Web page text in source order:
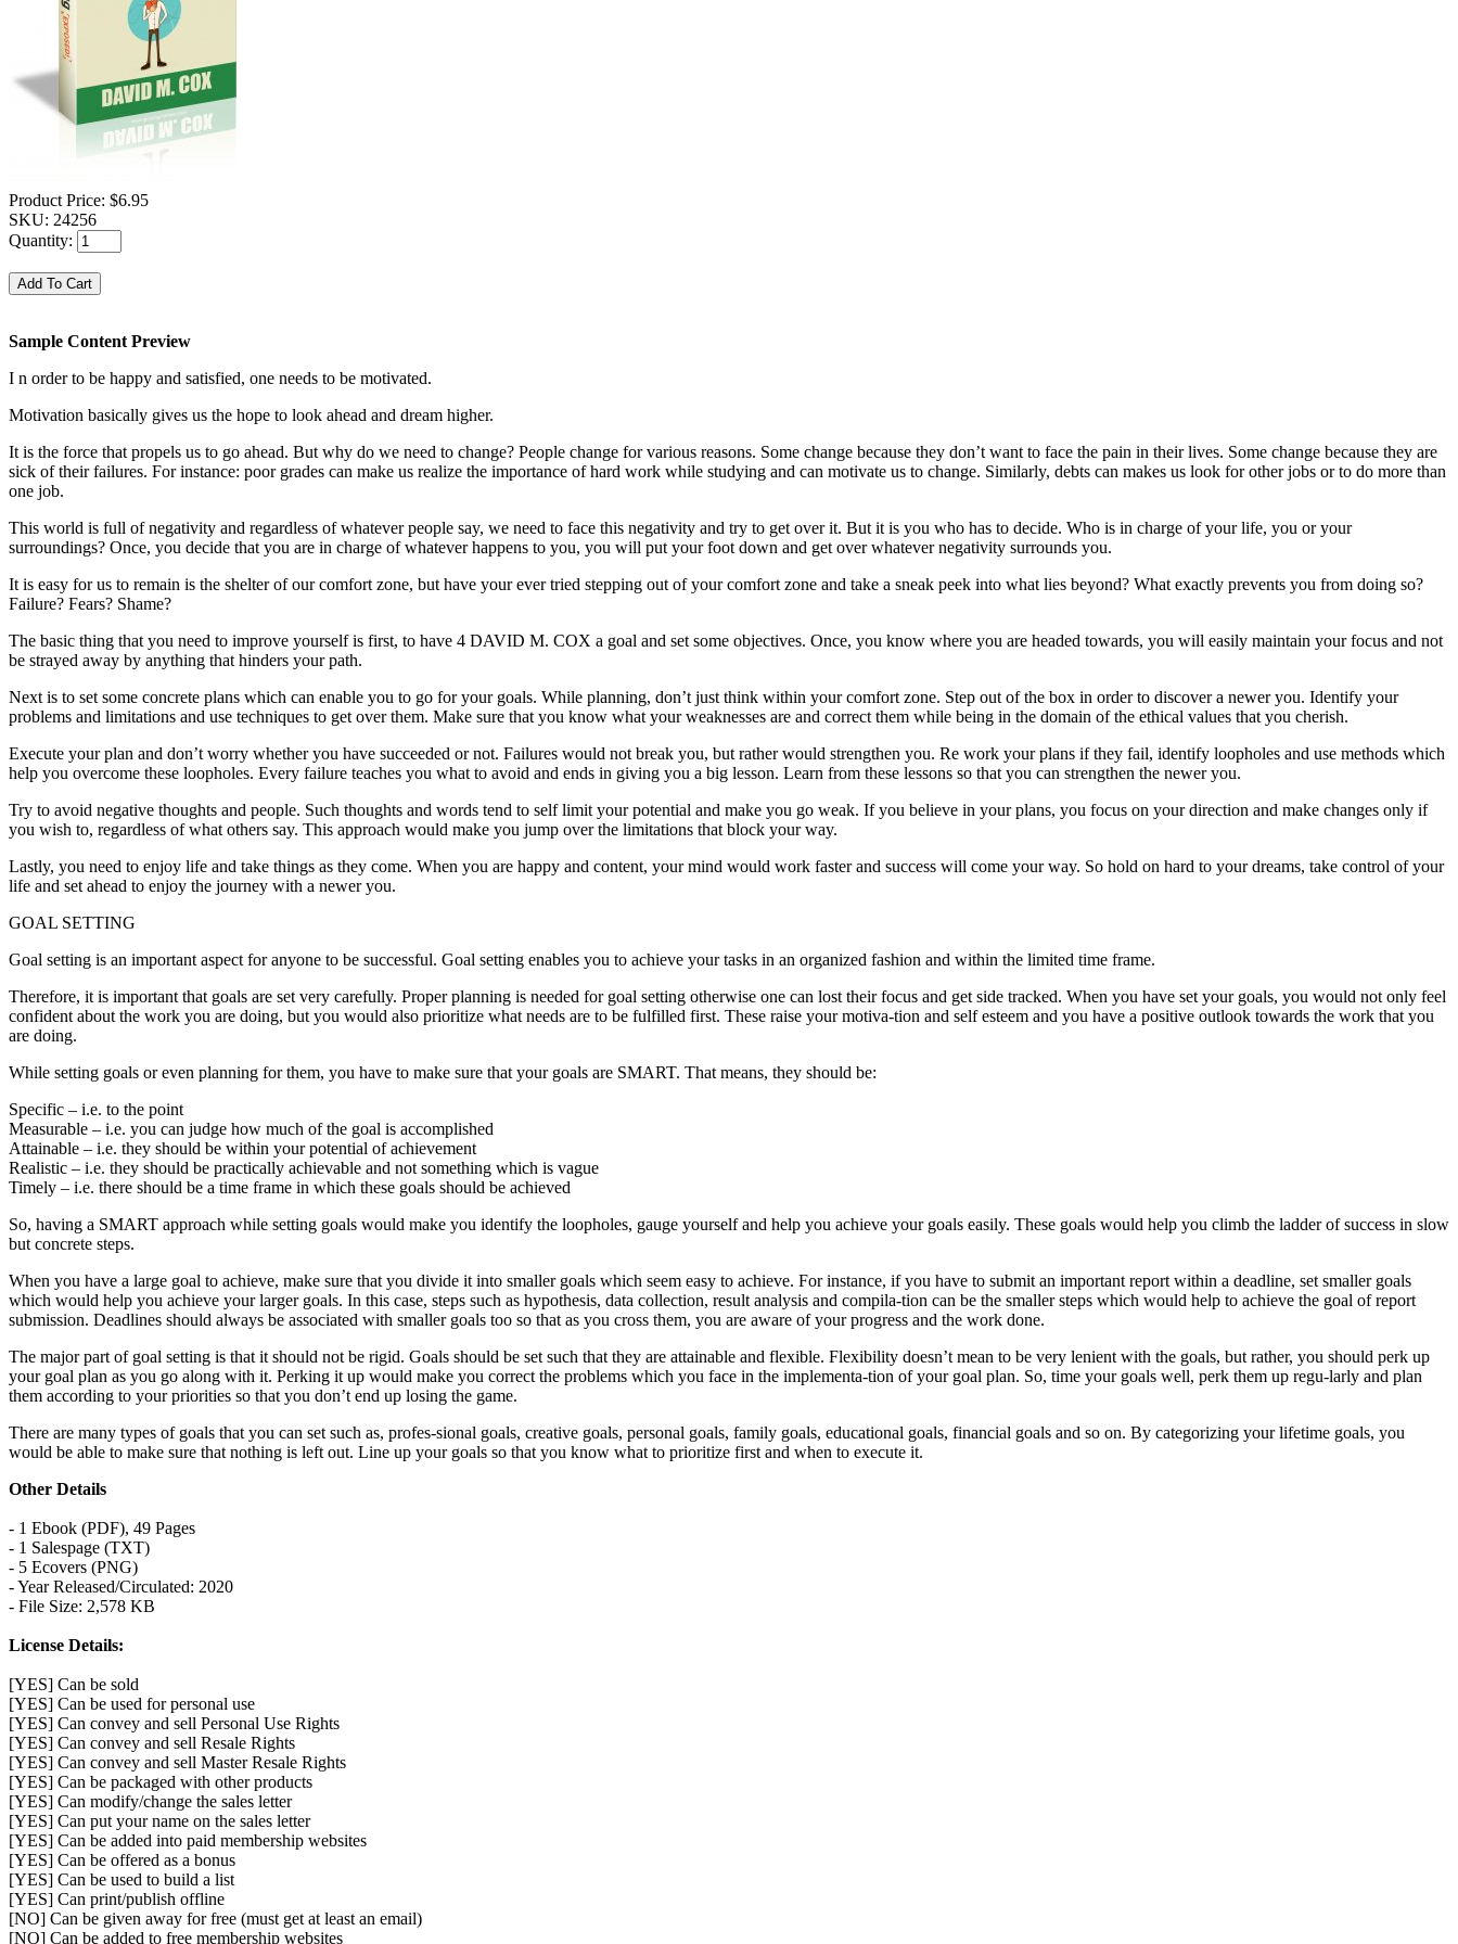
Product Price: $6.95
SKU: 24256
Quantity:
Sample Content Preview
I n order to be happy and satisfied, one needs to be motivated.
Motivation basically gives us the hope to look ahead and dream higher.
It is the force that propels us to go ahead. But why do we need to change? People change for various reasons. Some change because they don’t want to face the pain in their lives. Some change because they are
sick of their failures. For instance: poor grades can make us realize the importance of hard work while studying and can motivate us to change. Similarly, debts can makes us look for other jobs or to do more than
one job.
This world is full of negativity and regardless of whatever people say, we need to face this negativity and try to get over it. But it is you who has to decide. Who is in charge of your life, you or your
surroundings? Once, you decide that you are in charge of whatever happens to you, you will put your foot down and get over whatever negativity surrounds you.
It is easy for us to remain is the shelter of our comfort zone, but have your ever tried stepping out of your comfort zone and take a sneak peek into what lies beyond? What exactly prevents you from doing so?
Failure? Fears? Shame?
The basic thing that you need to improve yourself is first, to have 4 DAVID M. COX a goal and set some objectives. Once, you know where you are headed towards, you will easily maintain your focus and not
be strayed away by anything that hinders your path.
Next is to set some concrete plans which can enable you to go for your goals. While planning, don’t just think within your comfort zone. Step out of the box in order to discover a newer you. Identify your
problems and limitations and use techniques to get over them. Make sure that you know what your weaknesses are and correct them while being in the domain of the ethical values that you cherish.
Execute your plan and don’t worry whether you have succeeded or not. Failures would not break you, but rather would strengthen you. Re work your plans if they fail, identify loopholes and use methods which
help you overcome these loopholes. Every failure teaches you what to avoid and ends in giving you a big lesson. Learn from these lessons so that you can strengthen the newer you.
Try to avoid negative thoughts and people. Such thoughts and words tend to self limit your potential and make you go weak. If you believe in your plans, you focus on your direction and make changes only if
you wish to, regardless of what others say. This approach would make you jump over the limitations that block your way.
Lastly, you need to enjoy life and take things as they come. When you are happy and content, your mind would work faster and success will come your way. So hold on hard to your dreams, take control of your
life and set ahead to enjoy the journey with a newer you.
GOAL SETTING
Goal setting is an important aspect for anyone to be successful. Goal setting enables you to achieve your tasks in an organized fashion and within the limited time frame.
Therefore, it is important that goals are set very carefully. Proper planning is needed for goal setting otherwise one can lost their focus and get side tracked. When you have set your goals, you would not only feel
confident about the work you are doing, but you would also prioritize what needs are to be fulfilled first. These raise your motiva-tion and self esteem and you have a positive outlook towards the work that you
are doing.
While setting goals or even planning for them, you have to make sure that your goals are SMART. That means, they should be:
Specific – i.e. to the point
Measurable – i.e. you can judge how much of the goal is accomplished
Attainable – i.e. they should be within your potential of achievement
Realistic – i.e. they should be practically achievable and not something which is vague
Timely – i.e. there should be a time frame in which these goals should be achieved
So, having a SMART approach while setting goals would make you identify the loopholes, gauge yourself and help you achieve your goals easily. These goals would help you climb the ladder of success in slow
but concrete steps.
When you have a large goal to achieve, make sure that you divide it into smaller goals which seem easy to achieve. For instance, if you have to submit an important report within a deadline, set smaller goals
which would help you achieve your larger goals. In this case, steps such as hypothesis, data collection, result analysis and compila-tion can be the smaller steps which would help to achieve the goal of report
submission. Deadlines should always be associated with smaller goals too so that as you cross them, you are aware of your progress and the work done.
The major part of goal setting is that it should not be rigid. Goals should be set such that they are attainable and flexible. Flexibility doesn’t mean to be very lenient with the goals, but rather, you should perk up
your goal plan as you go along with it. Perking it up would make you correct the problems which you face in the implementa-tion of your goal plan. So, time your goals well, perk them up regu-larly and plan
them according to your priorities so that you don’t end up losing the game.
There are many types of goals that you can set such as, profes-sional goals, creative goals, personal goals, family goals, educational goals, financial goals and so on. By categorizing your lifetime goals, you
would be able to make sure that nothing is left out. Line up your goals so that you know what to prioritize first and when to execute it.
Other Details
- 1 Ebook (PDF), 49 Pages
- 1 Salespage (TXT)
- 5 Ecovers (PNG)
- Year Released/Circulated: 2020
- File Size: 2,578 KB
License Details:
[YES] Can be sold
[YES] Can be used for personal use
[YES] Can convey and sell Personal Use Rights
[YES] Can convey and sell Resale Rights
[YES] Can convey and sell Master Resale Rights
[YES] Can be packaged with other products
[YES] Can modify/change the sales letter
[YES] Can put your name on the sales letter
[YES] Can be added into paid membership websites
[YES] Can be offered as a bonus
[YES] Can be used to build a list
[YES] Can print/publish offline
[NO] Can be given away for free (must get at least an email)
[NO] Can be added to free membership websites